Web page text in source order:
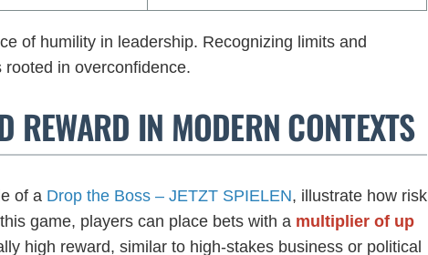
of humility in leadership. Recognizing limits and
in overconfidence.
REWARD IN MODERN CONTEXTS
of a Drop the Boss – JETZT SPIELEN, illustrate how risk
game, players can place bets with a multiplier of up
high reward, similar to high-stakes business or political